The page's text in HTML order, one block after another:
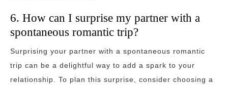
6. How can I surprise my partner with a
spontaneous romantic trip?
Surprising your partner with a spontaneous romantic
trip can be a delightful way to add a spark to your
relationship. To plan this surprise, consider choosing a